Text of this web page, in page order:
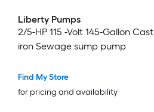
Liberty Pumps
2/5-HP 115 -Volt 145-Gallon Cast
iron Sewage sump pump
Find My Store
for pricing and availability